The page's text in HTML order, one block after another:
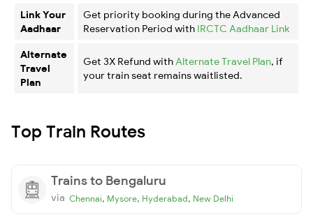
Link Your
Aadhaar
Get priority booking during the Advanced
Reservation Period with IRCTC Aadhaar Link
Alternate
Travel
Plan
Get 3X Refund with Alternate Travel Plan, if
your train seat remains waitlisted.
Top Train Routes
Trains to Bengaluru
via Chennai, Mysore, Hyderabad, New Delhi